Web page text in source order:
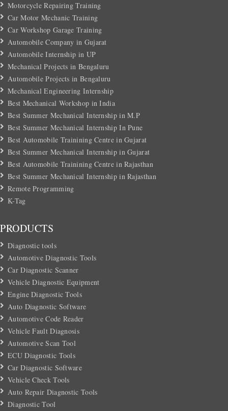
Motorcycle Repairing Training
Car Motor Mechanic Training
Car Workshop Garage Training
Automobile Company in Gujarat
Automobile Internship in UP
Mechanical Projects in Bengaluru
Automobile Projects in Bengaluru
Mechanical Engineering Internship
Best Mechanical Workshop in India
Best Summer Mechanical Internship in M.P
Best Summer Mechanical Internship In Pune
Best Automobile Trainining Centre in Gujarat
Best Summer Mechanical Internship in Gujarat
Best Automobile Trainining Centre in Rajasthan
Best Summer Mechanical Internship in Rajasthan
Remote Programming
K-Tag
PRODUCTS
Diagnostic tools
Automotive Diagnostic Tools
Car Diagnostic Scanner
Vehicle Diagnostic Equipment
Engine Diagnostic Tools
Auto Diagnostic Software
Automotive Code Reader
Vehicle Fault Diagnosis
Automotive Scan Tool
ECU Diagnostic Tools
Car Diagnostic Software
Vehicle Check Tools
Auto Repair Diagnostic Tools
Diagnostic Tool